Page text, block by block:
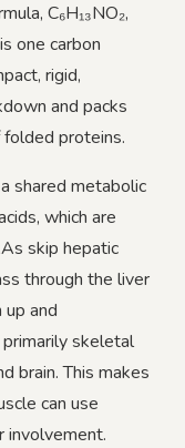
C₆H₁₃NO₂,
one carbon
rigid,
and packs
proteins.
shared metabolic
which are
skip hepatic
through the liver
and
skeletal
brain. This makes
can use
involvement.